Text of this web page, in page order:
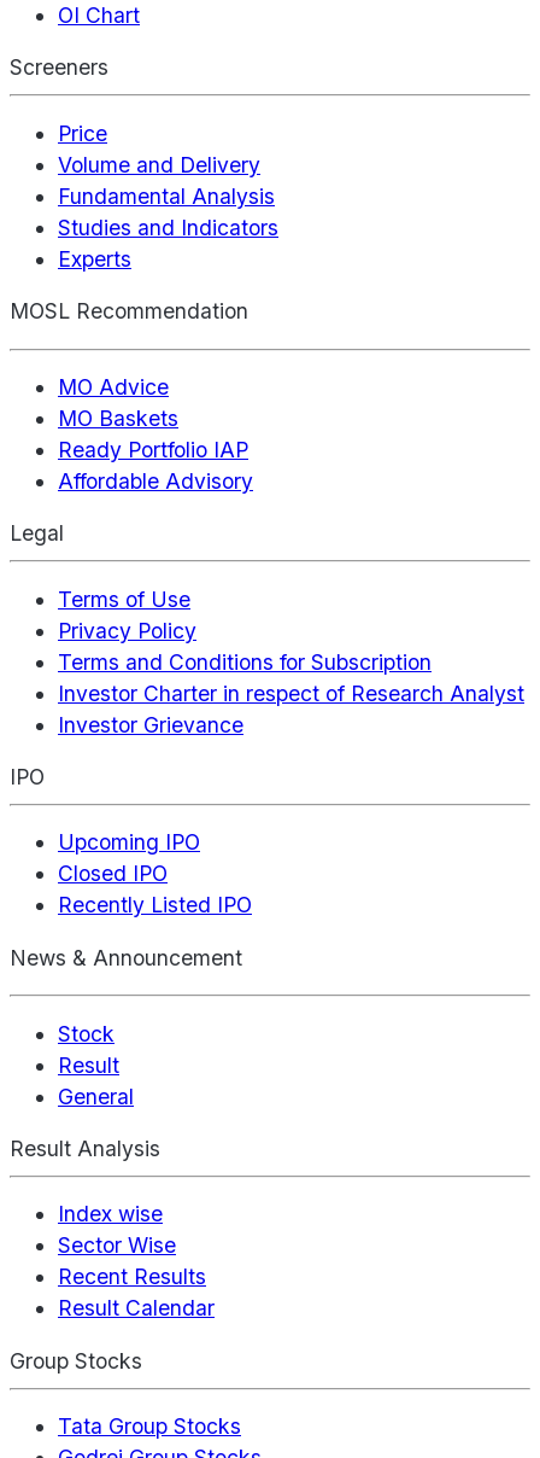
OI Chart
Screeners
Price
Volume and Delivery
Fundamental Analysis
Studies and Indicators
Experts
MOSL Recommendation
MO Advice
MO Baskets
Ready Portfolio IAP
Affordable Advisory
Legal
Terms of Use
Privacy Policy
Terms and Conditions for Subscription
Investor Charter in respect of Research Analyst
Investor Grievance
IPO
Upcoming IPO
Closed IPO
Recently Listed IPO
News & Announcement
Stock
Result
General
Result Analysis
Index wise
Sector Wise
Recent Results
Result Calendar
Group Stocks
Tata Group Stocks